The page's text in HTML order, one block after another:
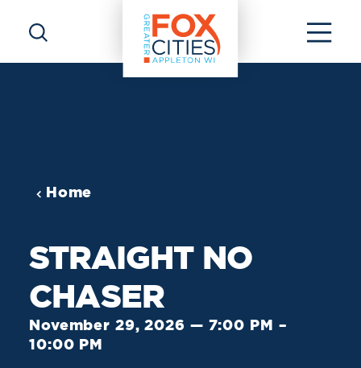
Skip to content
Home
STRAIGHT NO
CHASER
November 29, 2026 — 7:00 PM –
10:00 PM